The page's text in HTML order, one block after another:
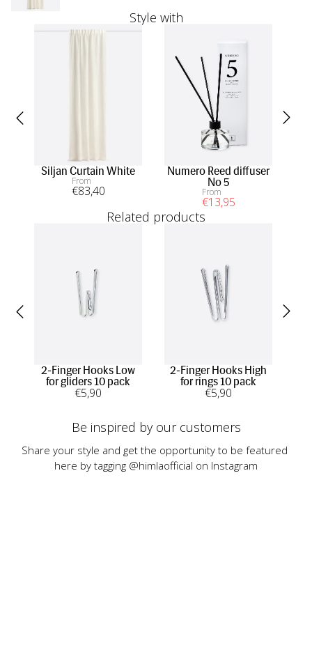
Style with
Siljan Curtain White
From
€83,40
Numero Reed diffuser
No 5
From
€13,95
Related products
2-Finger Hooks Low
for gliders 10 pack
€5,90
2-Finger Hooks High
for rings 10 pack
€5,90
Be inspired by our customers
Share your style and get the opportunity to be featured
here by tagging @himlaofficial on Instagram